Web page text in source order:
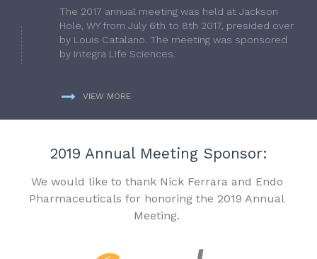
The 2017 annual meeting was held at Jackson
Hole, WY from July 6th to 8th 2017, presided over
by Louis Catalano. The meeting was sponsored
by Integra Life Sciences.
VIEW MORE
2019 Annual Meeting Sponsor:
We would like to thank Nick Ferrara and Endo
Pharmaceuticals for honoring the 2019 Annual
Meeting.